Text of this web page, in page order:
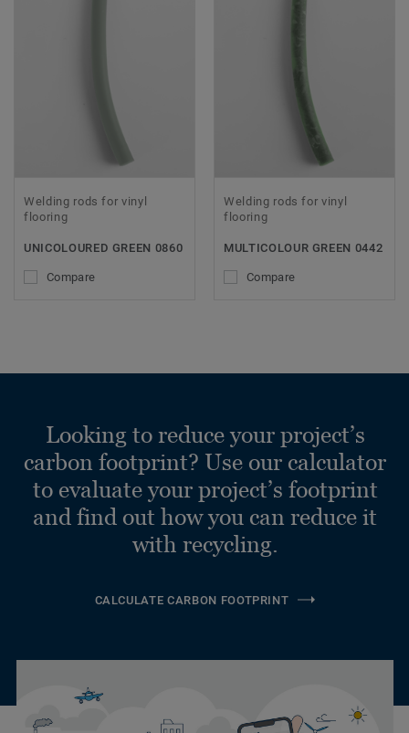
Welding rods for vinyl
flooring
UNICOLOURED GREEN 0860
Compare
Welding rods for vinyl
flooring
MULTICOLOUR GREEN 0442
Compare
Looking to reduce your project’s
carbon footprint? Use our calculator
to evaluate your project’s footprint
and find out how you can reduce it
with recycling.
CALCULATE CARBON FOOTPRINT